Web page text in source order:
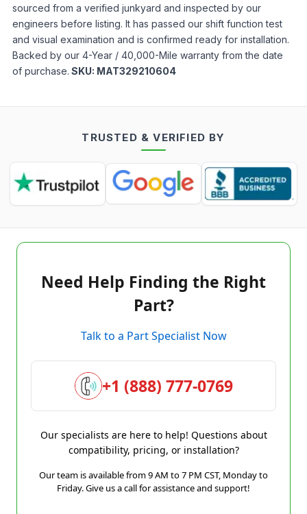
sourced from a verified junkyard and inspected by our
engineers before listing. It has passed our shift function test
and visual examination and is confirmed ready for installation.
Backed by our 4-Year / 40,000-Mile warranty from the date
of purchase. SKU: MAT329210604
TRUSTED & VERIFIED BY
Need Help Finding the Right
Part?
Talk to a Part Specialist Now
+1 (888) 777-0769
Our specialists are here to help! Questions about
compatibility, pricing, or installation?
Our team is available from 9 AM to 7 PM CST, Monday to
Friday. Give us a call for assistance and support!